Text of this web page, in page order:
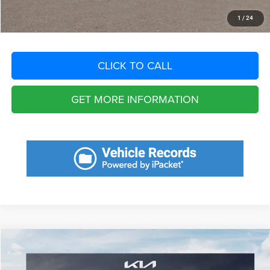
1 / 24
START YOUR DEAL
CLICK TO CALL
GET MORE INFORMATION
2025Honda AccordSE $7,033
SAVINGS